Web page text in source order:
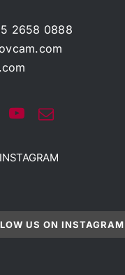
2658 0888
US ON INSTAGRAM